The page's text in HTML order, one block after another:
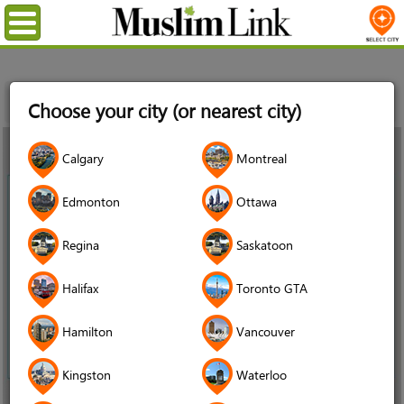
Choose your city (or nearest city)
Calgary Montreal
Edmonton Ottawa
Regina Saskatoon
Halifax Toronto GTA
Hamilton Vancouver
Kingston Waterloo
Menu
needs the most urgent support, and what schools can do
28
Aug
2021